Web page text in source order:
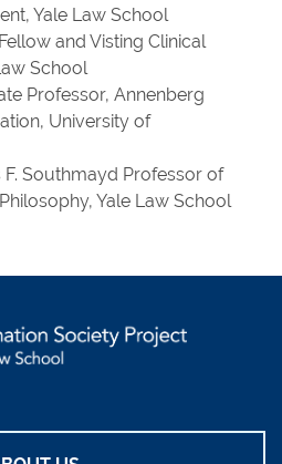
Yale Law School
and Visting Clinical
School
Professor, Annenberg
University of
Southmayd Professor of
Yale Law School